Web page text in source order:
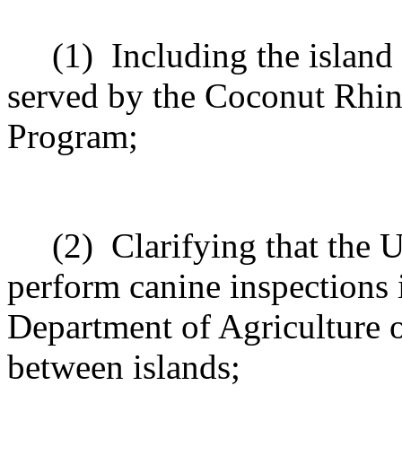
(1) Including the island
served by the Coconut
Program;
(2) Clarifying that the
perform canine
Department of Agriculture
between islands;